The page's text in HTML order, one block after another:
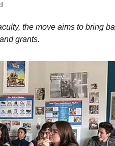
the move aims to bring
grants.